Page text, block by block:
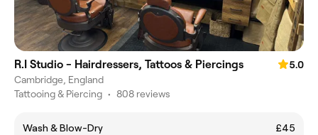
R.I Studio - Hairdressers, Tattoos & Piercings
5.0
Cambridge, England
Tattooing & Piercing • 808 reviews
Wash & Blow-Dry
£45